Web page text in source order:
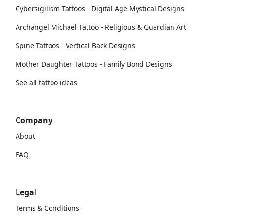
Cybersigilism Tattoos - Digital Age Mystical Designs
Archangel Michael Tattoo - Religious & Guardian Art
Spine Tattoos - Vertical Back Designs
Mother Daughter Tattoos - Family Bond Designs
See all tattoo ideas
Company
About
FAQ
Legal
Terms & Conditions